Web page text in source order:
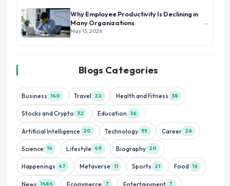
Why Employee Productivity Is Declining in
Many Organizations
May 13, 2026
→
Blogs Categories
Business 140 Travel 22 Health and Fitness 38
Stocks and Crypto 32 Education 36
Artificial Intelligence 20 Technology 55 Career 26
Science 14 Lifestyle 49 Biography 20
Happenings 47 Metaverse 11 Sports 21 Food 16
News 1484 Ecommerce 7 Entertainment 7